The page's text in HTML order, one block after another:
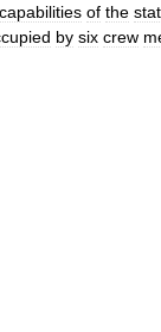
capabilities of the
by six crew